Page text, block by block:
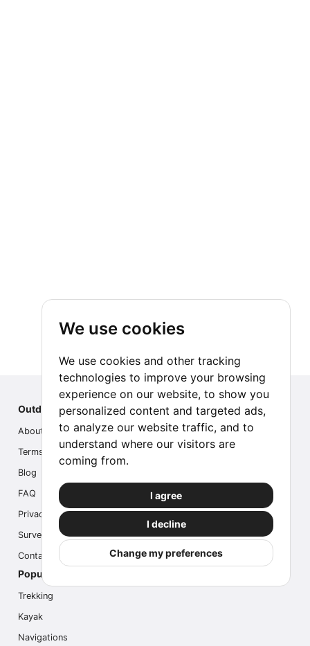
We use cookies
We use cookies and other tracking
technologies to improve your browsing
experience on our website, to show you
personalized content and targeted ads,
to analyze our website traffic, and to
understand where our visitors are
coming from.
I agree
I decline
Change my preferences
Outdoor Index
About us
Terms
Blog
FAQ
Privacy
Survey
Contact us
Popular Activities
Trekking
Kayak
Navigations